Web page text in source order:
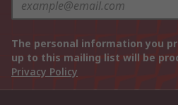
The personal information you
up to this mailing list will be
Privacy Policy